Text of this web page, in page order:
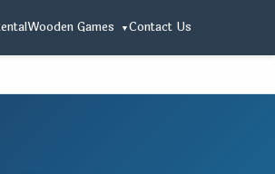
Wooden Games Contact Us